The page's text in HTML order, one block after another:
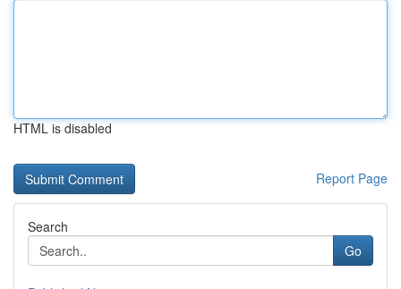
HTML is disabled
Report Page
Search
Go